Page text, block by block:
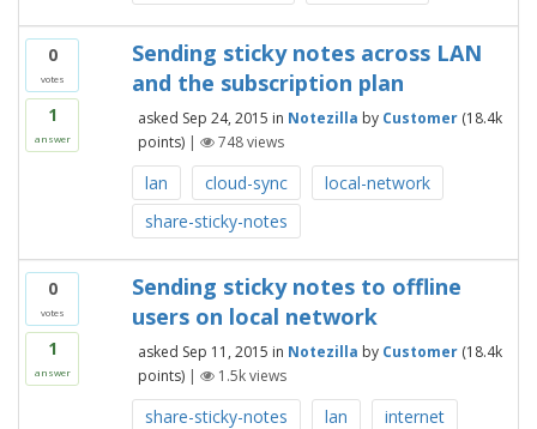
0
votes
1
answer
Sending sticky notes across LAN
and the subscription plan
asked Sep 24, 2015 in Notezilla by Customer (18.4k
points) | 748views
lan cloud-sync
local-network
share-sticky-notes
0
votes
1
answer
Sending sticky notes to offline
users on local network
asked Sep 11, 2015 in Notezilla by Customer (18.4k
points) | 1.5kviews
share-sticky-notes lan
internet